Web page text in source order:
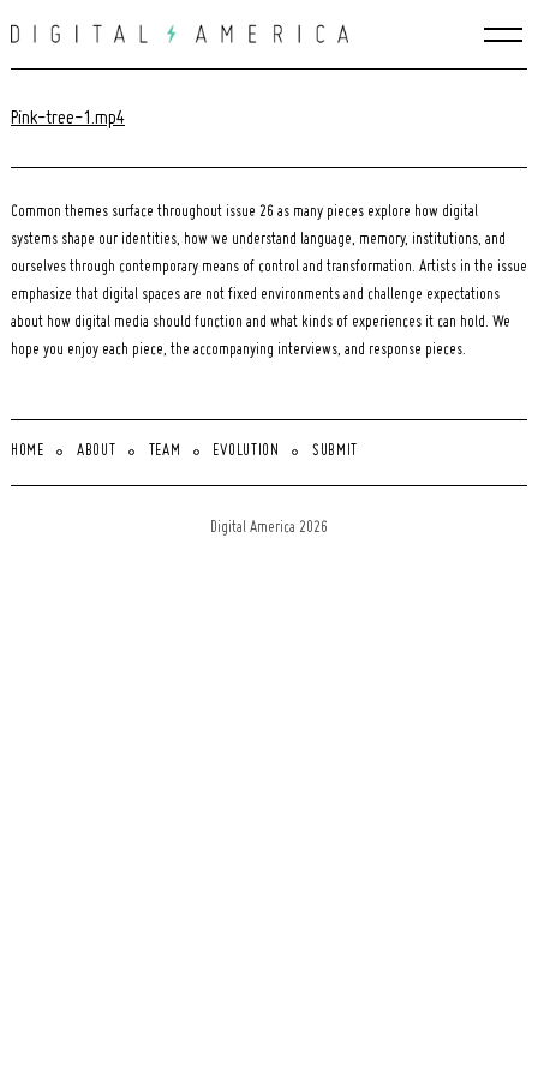
to
Pink-tree-1.mp4
Common themes surface throughout issue 26 as many pieces explore how digital
systems shape our identities, how we understand language, memory, institutions, and
ourselves through contemporary means of control and transformation. Artists in the issue
emphasize that digital spaces are not fixed environments and challenge expectations
about how digital media should function and what kinds of experiences it can hold. We
hope you enjoy each piece, the accompanying interviews, and response pieces.
HOME ABOUT TEAM EVOLUTION SUBMIT
Digital America 2026
Search